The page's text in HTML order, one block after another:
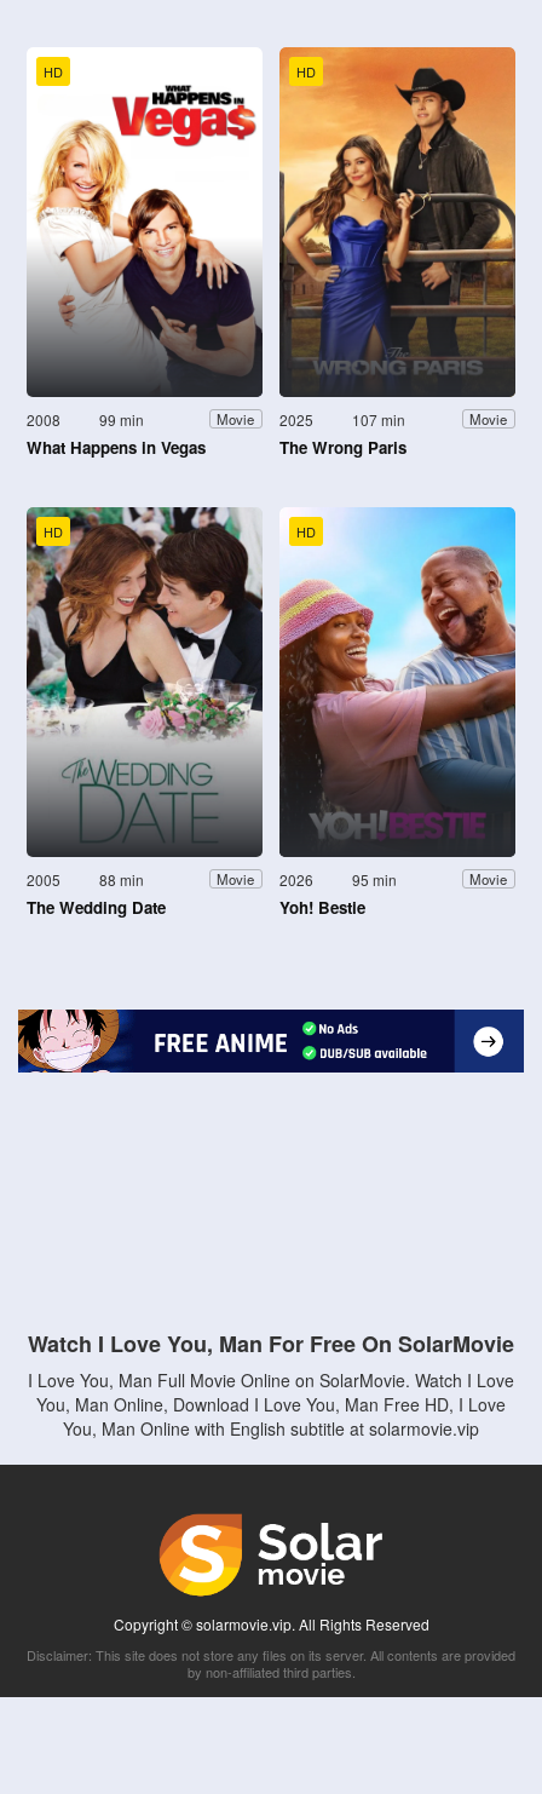
HD
2008 99 min Movie
What Happens in Vegas
HD
2025 107 min Movie
The Wrong Paris
HD
2005 88 min Movie
The Wedding Date
HD
2026 95 min Movie
Yoh! Bestie
Watch I Love You, Man For Free On SolarMovie
I Love You, Man Full Movie Online on SolarMovie. Watch I Love
You, Man Online, Download I Love You, Man Free HD, I Love
You, Man Online with English subtitle at solarmovie.vip
Copyright © solarmovie.vip. All Rights Reserved
Disclaimer: This site does not store any files on its server. All contents are provided
by non-affiliated third parties.